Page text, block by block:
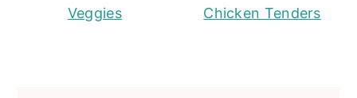
Veggies
Chicken Tenders